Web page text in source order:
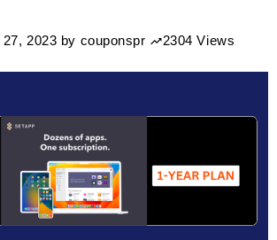
Office
2021
And
Windows
11
Pro
27, 2023 by couponspr 2304 Views